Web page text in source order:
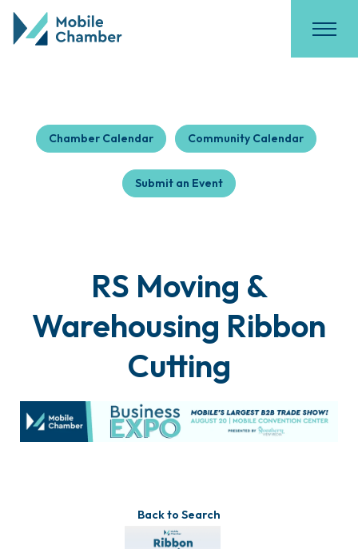
Chamber Calendar Community Calendar
Submit an Event
RS Moving &
Warehousing Ribbon
Cutting
Back to Search